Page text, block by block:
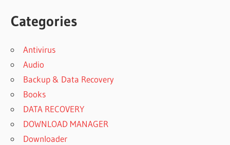
Categories
Antivirus
Audio
Backup & Data Recovery
Books
DATA RECOVERY
DOWNLOAD MANAGER
Downloader